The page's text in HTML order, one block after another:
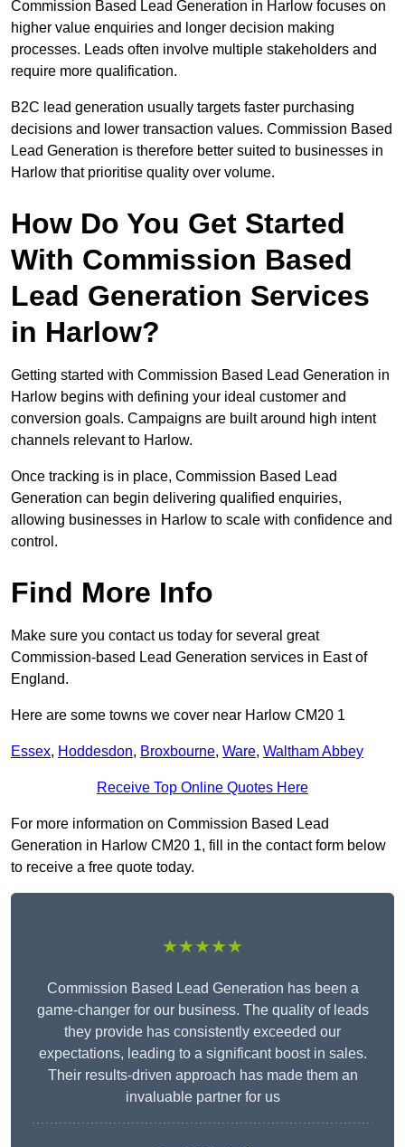
Commission Based Lead Generation in Harlow focuses on
higher value enquiries and longer decision making
processes. Leads often involve multiple stakeholders and
require more qualification.
B2C lead generation usually targets faster purchasing
decisions and lower transaction values. Commission Based
Lead Generation is therefore better suited to businesses in
Harlow that prioritise quality over volume.
How Do You Get Started
With Commission Based
Lead Generation Services
in Harlow?
Getting started with Commission Based Lead Generation in
Harlow begins with defining your ideal customer and
conversion goals. Campaigns are built around high intent
channels relevant to Harlow.
Once tracking is in place, Commission Based Lead
Generation can begin delivering qualified enquiries,
allowing businesses in Harlow to scale with confidence and
control.
Find More Info
Make sure you contact us today for several great
Commission-based Lead Generation services in East of
England.
Here are some towns we cover near Harlow CM20 1
Essex, Hoddesdon, Broxbourne, Ware, Waltham Abbey
Receive Top Online Quotes Here
For more information on Commission Based Lead
Generation in Harlow CM20 1, fill in the contact form below
to receive a free quote today.
★★★★★
Commission Based Lead Generation has been a
game-changer for our business. The quality of leads
they provide has consistently exceeded our
expectations, leading to a significant boost in sales.
Their results-driven approach has made them an
invaluable partner for us